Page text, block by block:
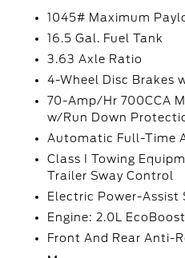
1045# Maximum
16.5 Gal. Fuel Tank
3.63 Axle Ratio
4-Wheel Disc Brakes
70-Amp/Hr 700CCA
w/Run Down
Automatic Full-Time
Class I Towing
Trailer Sway Control
Electric Power-Assist
Engine: 2.0L EcoBoost
Front And Rear Anti-